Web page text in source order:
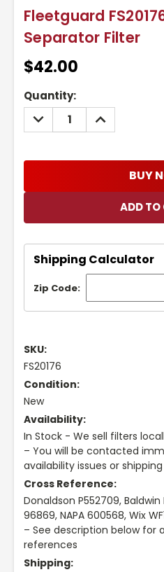
Fleetguard
Separator Filter
$42.00
Current
Stock:
Quantity:
DECREASE
QUANTITY:
INCREASE
QUANTITY:
BUY
Shipping Calculator
Zip Code:
SKU:
FS20176
Condition:
New
Availability:
In Stock - We sell filters
– You will be contacted
availability issues or
Cross Reference:
Donaldson P552709,
96869, NAPA 600568, Wix
– See description below for
references
Shipping: